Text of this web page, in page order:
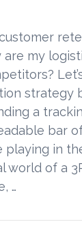
VIEW POST
are my
strategy
a
bar
playing in
world of a
…